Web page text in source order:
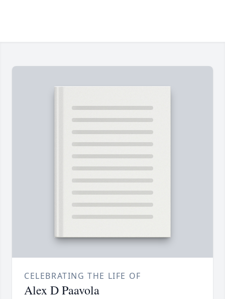
CELEBRATING THE LIFE OF
Alex D Paavola